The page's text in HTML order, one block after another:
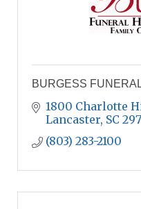
BURGESS
1800 Charlotte
Lancaster SC
(803) 283-2100